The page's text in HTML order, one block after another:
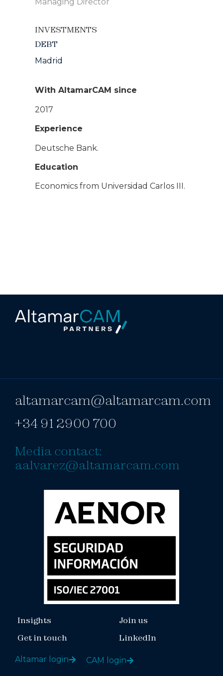
Managing Director
INVESTMENTS
DEBT
Madrid
With AltamarCAM since
2017
Experience
Deutsche Bank.
Education
Economics from Universidad Carlos III.
altamarcam@altamarcam.com
+34 91 2900 700
Media contact:
aalvarez@altamarcam.com
Insights
Get in touch
Join us
LinkedIn
Altamar login CAM login